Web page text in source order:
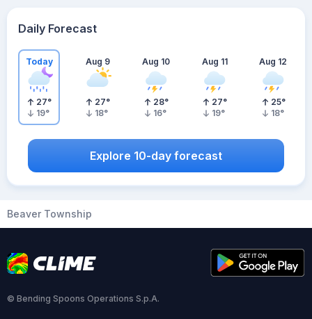
Daily Forecast
Today
27°
19°
Aug 9
27°
18°
Aug 10
28°
16°
Aug 11
27°
19°
Aug 12
25°
18°
Explore 10-day forecast
Beaver Township
© Bending Spoons Operations S.p.A.